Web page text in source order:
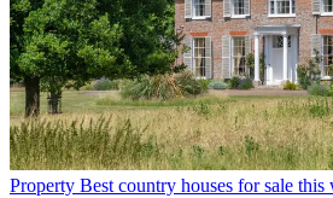
Property Best country houses for sale this